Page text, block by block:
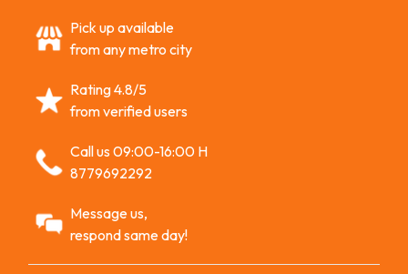
Pick up available
from any metro city
Rating 4.8/5
from verified users
Call us 09:00-16:00 H
8779692292
Message us,
respond same day!